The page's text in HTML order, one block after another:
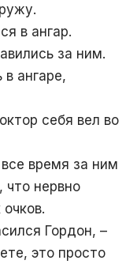
в ангар.
за ним.
ангаре,
себя вел во
время за ним
что нервно
Гордон, –
это просто